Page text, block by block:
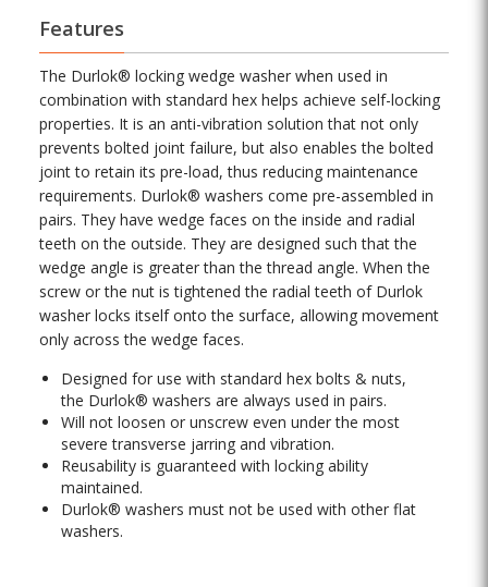
Features
The Durlok® locking wedge washer when used in
combination with standard hex helps achieve self-locking
properties. It is an anti-vibration solution that not only
prevents bolted joint failure, but also enables the bolted
joint to retain its pre-load, thus reducing maintenance
requirements. Durlok® washers come pre-assembled in
pairs. They have wedge faces on the inside and radial
teeth on the outside. They are designed such that the
wedge angle is greater than the thread angle. When the
screw or the nut is tightened the radial teeth of Durlok
washer locks itself onto the surface, allowing movement
only across the wedge faces.
Designed for use with standard hex bolts & nuts,
the Durlok® washers are always used in pairs.
Will not loosen or unscrew even under the most
severe transverse jarring and vibration.
Reusability is guaranteed with locking ability
maintained.
Durlok® washers must not be used with other flat
washers.